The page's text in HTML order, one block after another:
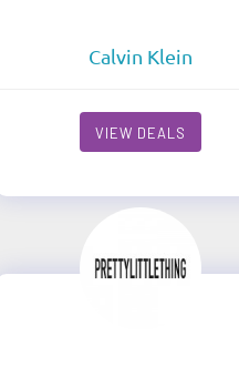
Calvin Klein
VIEW DEALS